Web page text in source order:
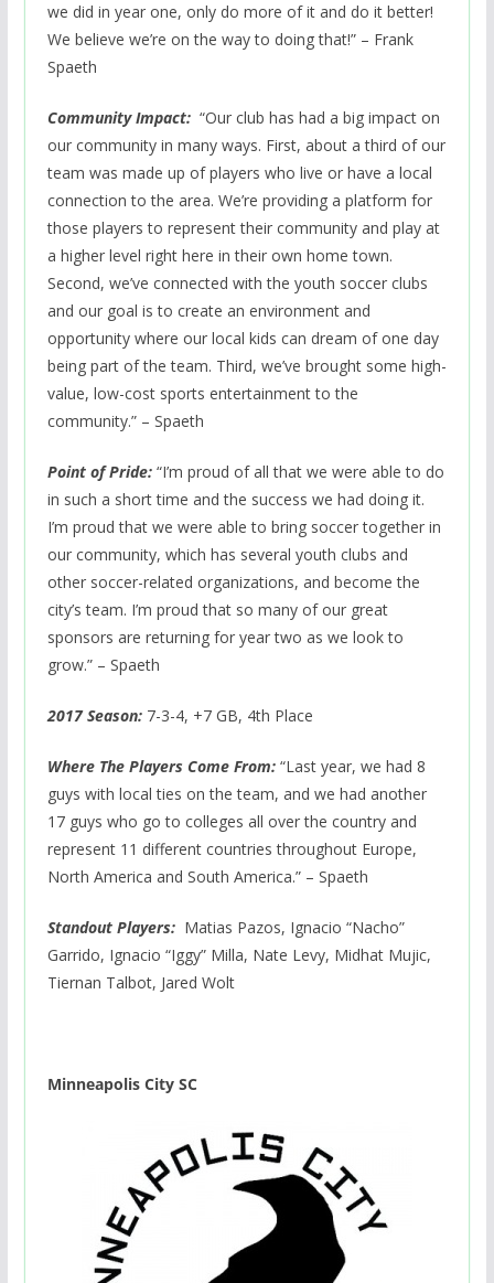
we did in year one, only do more of it and do it better!
We believe we’re on the way to doing that!” – Frank
Spaeth
Community Impact:“Our club has had a big impact on
our community in many ways. First, about a third of our
team was made up of players who live or have a local
connection to the area. We’re providing a platform for
those players to represent their community and play at
a higher level right here in their own home town.
Second, we’ve connected with the youth soccer clubs
and our goal is to create an environment and
opportunity where our local kids can dream of one day
being part of the team. Third, we’ve brought some high-
value, low-cost sports entertainment to the
community.” – Spaeth
Point of Pride:“I’m proud of all that we were able to do
in such a short time and the success we had doing it.
I’m proud that we were able to bring soccer together in
our community, which has several youth clubs and
other soccer-related organizations, and become the
city’s team. I’m proud that so many of our great
sponsors are returning for year two as we look to
grow.” – Spaeth
2017 Season:7-3-4, +7 GB, 4th Place
Where The Players Come From:“Last year, we had 8
guys with local ties on the team, and we had another
17 guys who go to colleges all over the country and
represent 11 different countries throughout Europe,
North America and South America.” – Spaeth
Standout Players:Matias Pazos, Ignacio “Nacho”
Garrido, Ignacio “Iggy” Milla, Nate Levy, Midhat Mujic,
Tiernan Talbot, Jared Wolt
Minneapolis City SC